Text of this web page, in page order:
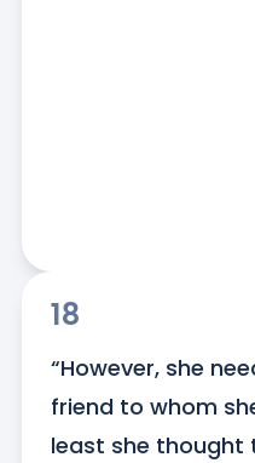
18
“However, she
friend to whom
least she thought